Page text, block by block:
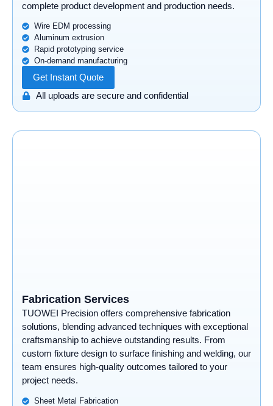
complete product development and production needs.
Wire EDM processing
Aluminum extrusion
Rapid prototyping service
On-demand manufacturing
Get Instant Quote
All uploads are secure and confidential
Fabrication Services
TUOWEI Precision offers comprehensive fabrication
solutions, blending advanced techniques with exceptional
craftsmanship to achieve outstanding results. From
custom fixture design to surface finishing and welding, our
team ensures high-quality outcomes tailored to your
project needs.
Sheet Metal Fabrication